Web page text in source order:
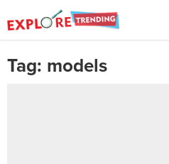
Tag: models